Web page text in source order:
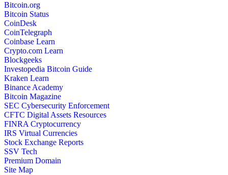
Bitcoin.org
Bitcoin Status
CoinDesk
CoinTelegraph
Coinbase Learn
Crypto.com Learn
Blockgeeks
Investopedia Bitcoin Guide
Kraken Learn
Binance Academy
Bitcoin Magazine
SEC Cybersecurity Enforcement
CFTC Digital Assets Resources
FINRA Cryptocurrency
IRS Virtual Currencies
Stock Exchange Reports
SSV Tech
Premium Domain
Site Map